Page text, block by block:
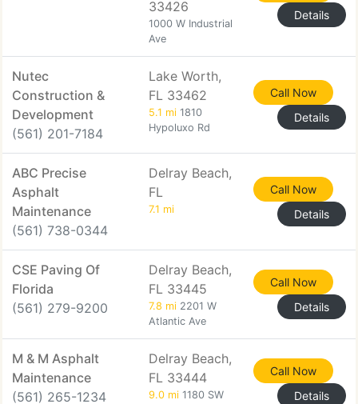
33426
1000 W Industrial
Ave
Details
Nutec
Construction &
Development
(561) 201-7184
Lake Worth,
FL 33462
5.1 mi 1810
Hypoluxo Rd
Call Now
Details
ABC Precise
Asphalt
Maintenance
(561) 738-0344
Delray Beach,
FL
7.1 mi
Call Now
Details
CSE Paving Of
Florida
(561) 279-9200
Delray Beach,
FL 33445
7.8 mi 2201 W
Atlantic Ave
Call Now
Details
M & M Asphalt
Maintenance
(561) 265-1234
Delray Beach,
FL 33444
9.0 mi 1180 SW
Call Now
Details